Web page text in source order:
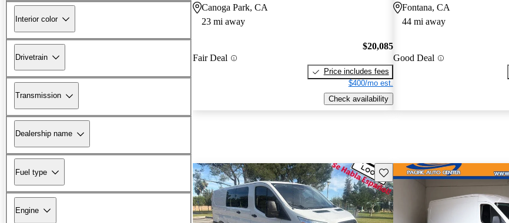
Interior color
Drivetrain
Transmission
Dealership name
Fuel type
Engine
Canoga Park, CA
23 mi away
Fair Deal
$20,085
Price includes fees
$400/mo est.
Check availability
Fontana, CA
44 mi away
Good Deal
Save this listing